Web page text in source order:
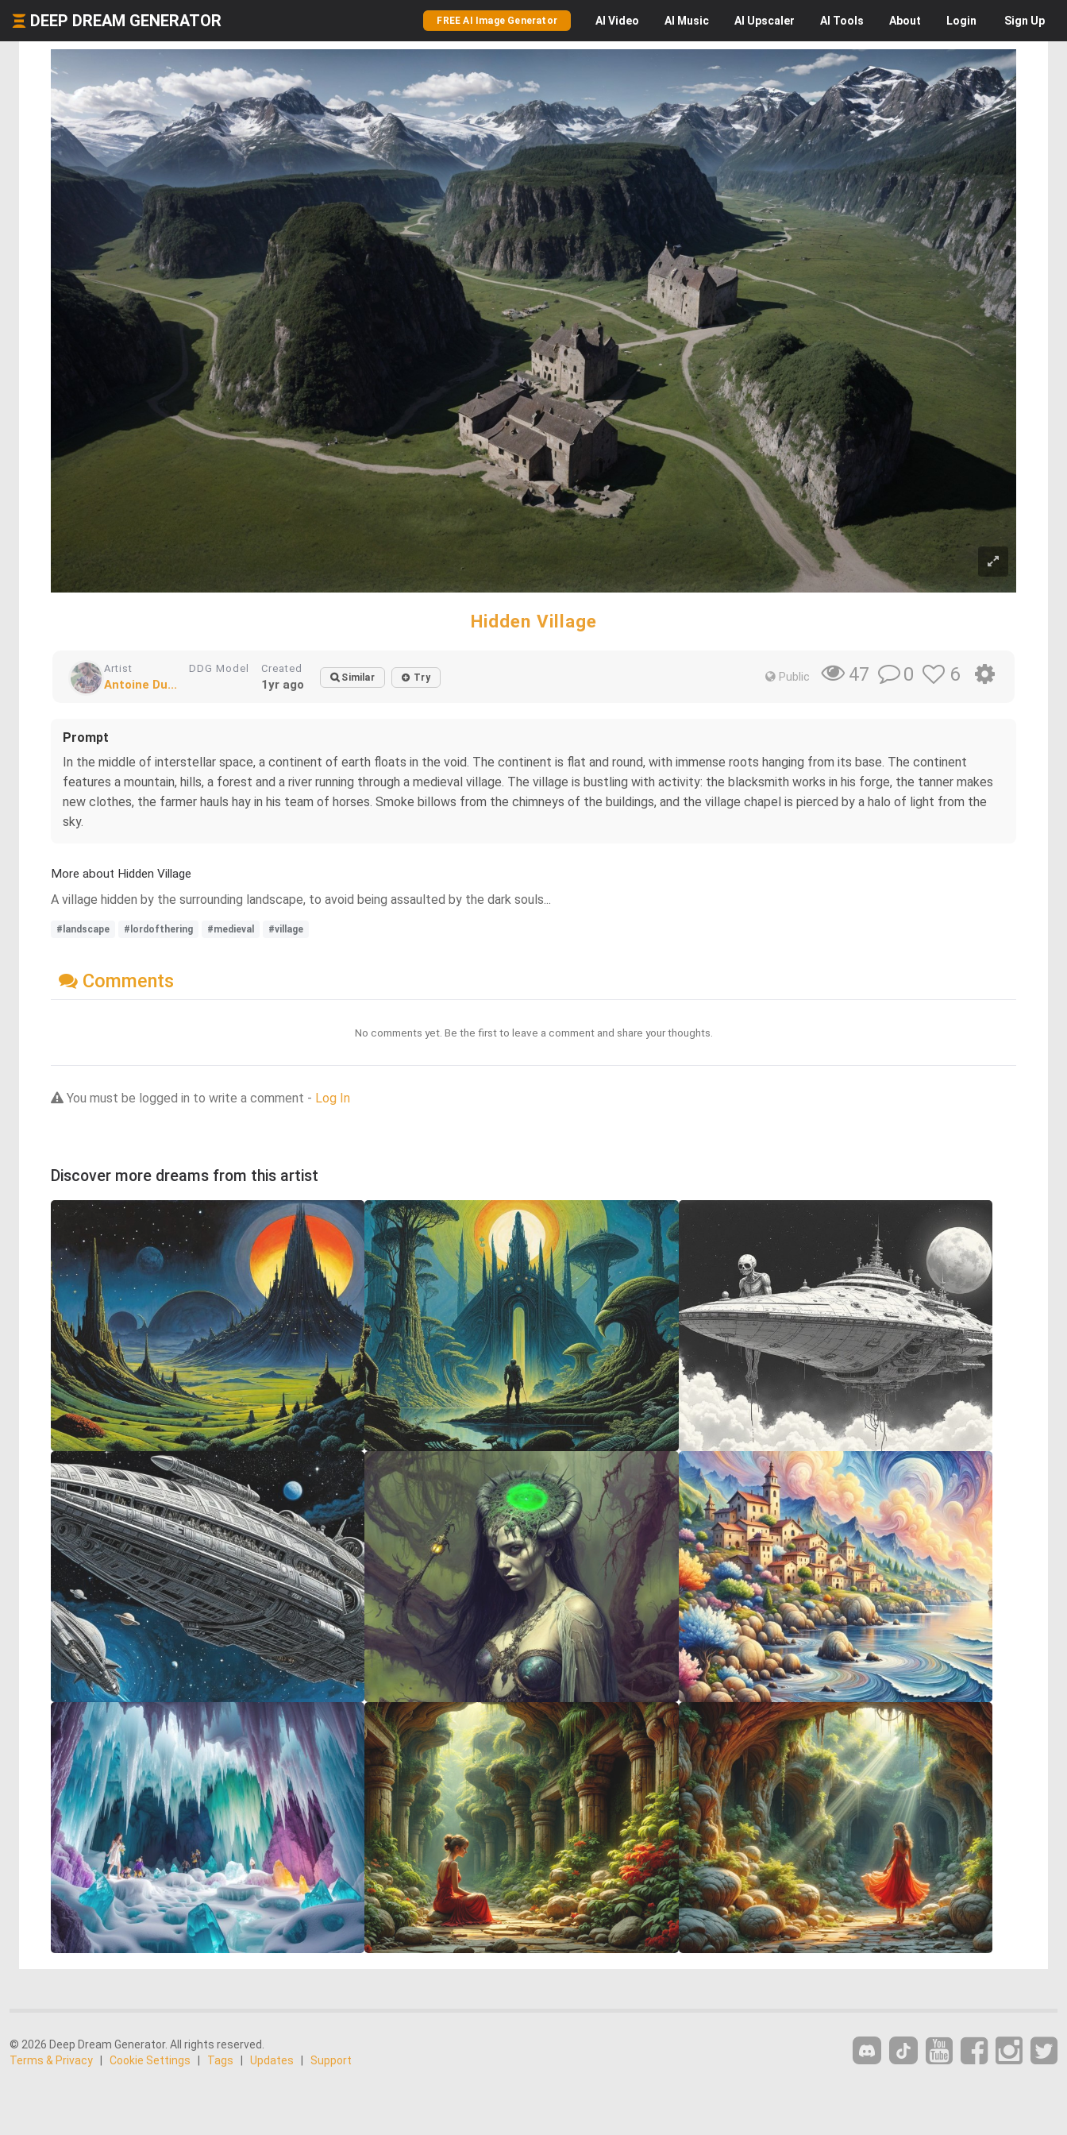
DEEP DREAM GENERATOR FREE AI Image Generator AI Video AI Music AI Upscaler AI Tools About Login Sign Up
Hidden Village
Artist
Antoine Du...
DDG Model Created
1yr ago Similar Try Public 47 0 6
Prompt
In the middle of interstellar space, a continent of earth floats in the void. The continent is flat and round, with immense roots hanging from its base. The continent
features a mountain, hills, a forest and a river running through a medieval village. The village is bustling with activity: the blacksmith works in his forge, the tanner makes
new clothes, the farmer hauls hay in his team of horses. Smoke billows from the chimneys of the buildings, and the village chapel is pierced by a halo of light from the
sky.
More about Hidden Village
A village hidden by the surrounding landscape, to avoid being assaulted by the dark souls...
#landscape #lordofthering #medieval #village
Comments
No comments yet. Be the first to leave a comment and share your thoughts.
You must be logged in to write a comment - Log In
Discover more dreams from this artist
© 2026 Deep Dream Generator. All rights reserved.
Terms & Privacy
Cookie Settings Tags Updates Support